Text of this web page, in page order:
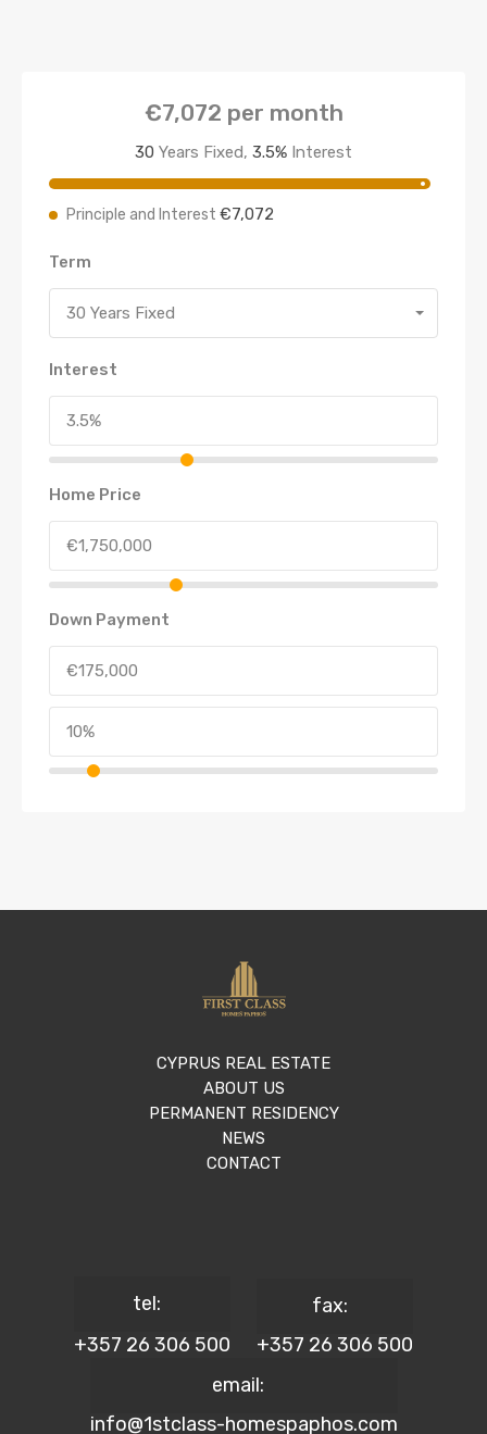
€7,072 per month
30 Years Fixed, 3.5% Interest
Principle and Interest €7,072
Term
30 Years Fixed
Interest
Home Price
Down Payment
CYPRUS REAL ESTATE
ABOUT US
PERMANENT RESIDENCY
NEWS
CONTACT
tel:
+357 26 306 500
fax:
+357 26 306 500
email:
info@1stclass-homespaphos.com